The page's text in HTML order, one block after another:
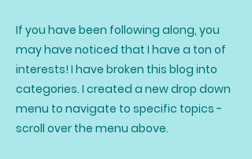
If you have been following along, you
may have noticed that I have a ton of
interests! I have broken this blog into
categories. I created a new drop down
menu to navigate to specific topics -
scroll over the menu above.